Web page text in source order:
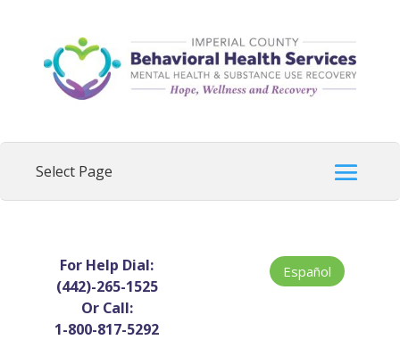
For Help Dial:
(442)-265-1525
Or Call:
1-800-817-5292
Español